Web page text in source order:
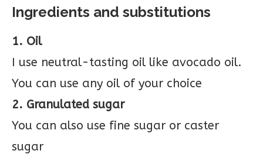
Ingredients and substitutions
1. Oil
I use neutral-tasting oil like avocado oil.
You can use any oil of your choice
2. Granulated sugar
You can also use fine sugar or caster
sugar